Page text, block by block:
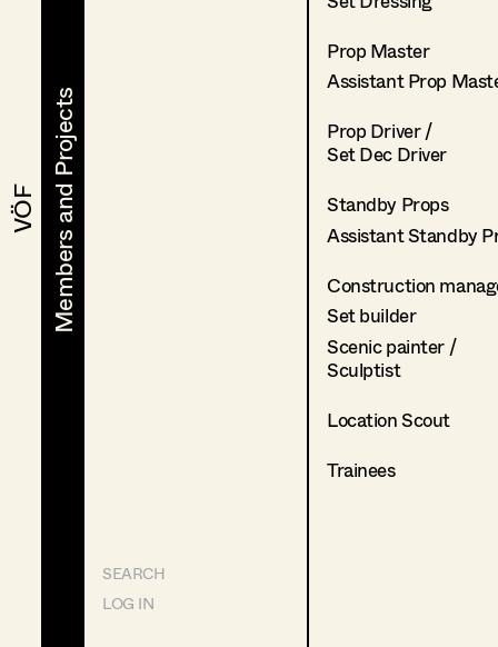
VÖF
VÖF Members and Projects
Members and Projects
SEARCH
LOG IN
Prop Master
Assistant Prop
Prop Driver /
Set Dec Driver
Standby Props
Assistant Standby
Construction
Set builder
Scenic painter /
Sculptist
Location Scout
Trainees